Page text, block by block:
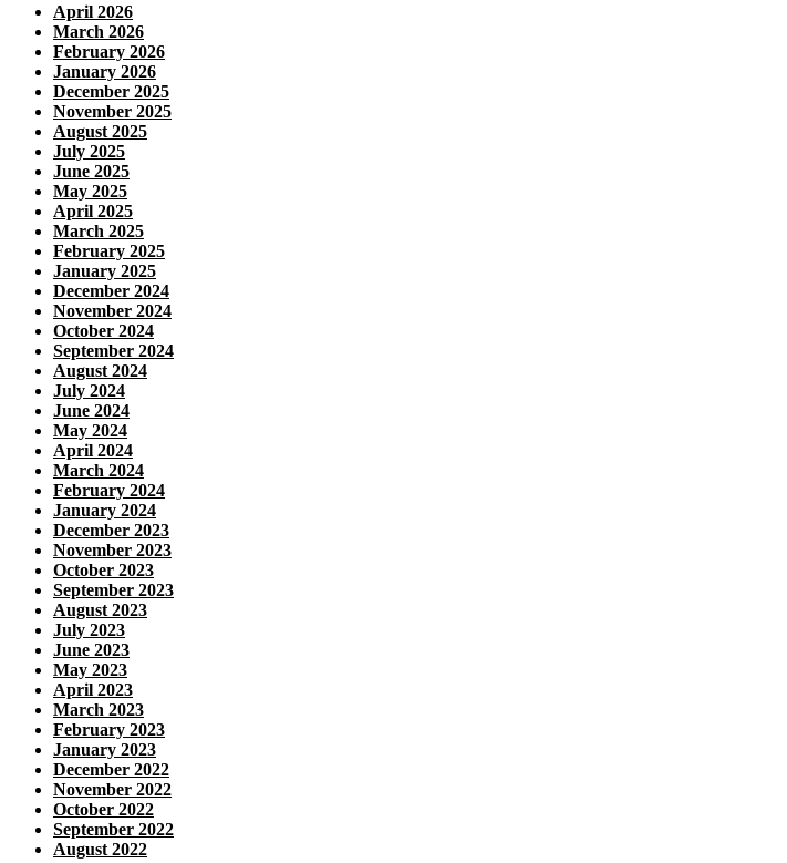
April 2026
March 2026
February 2026
January 2026
December 2025
November 2025
August 2025
July 2025
June 2025
May 2025
April 2025
March 2025
February 2025
January 2025
December 2024
November 2024
October 2024
September 2024
August 2024
July 2024
June 2024
May 2024
April 2024
March 2024
February 2024
January 2024
December 2023
November 2023
October 2023
September 2023
August 2023
July 2023
June 2023
May 2023
April 2023
March 2023
February 2023
January 2023
December 2022
November 2022
October 2022
September 2022
August 2022